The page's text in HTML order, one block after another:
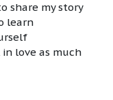
share my story
learn
love as much